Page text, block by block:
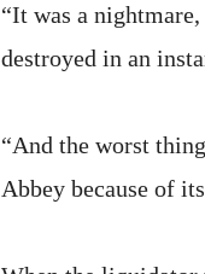
“It was a
destroyed in an
“And the worst
Abbey because of